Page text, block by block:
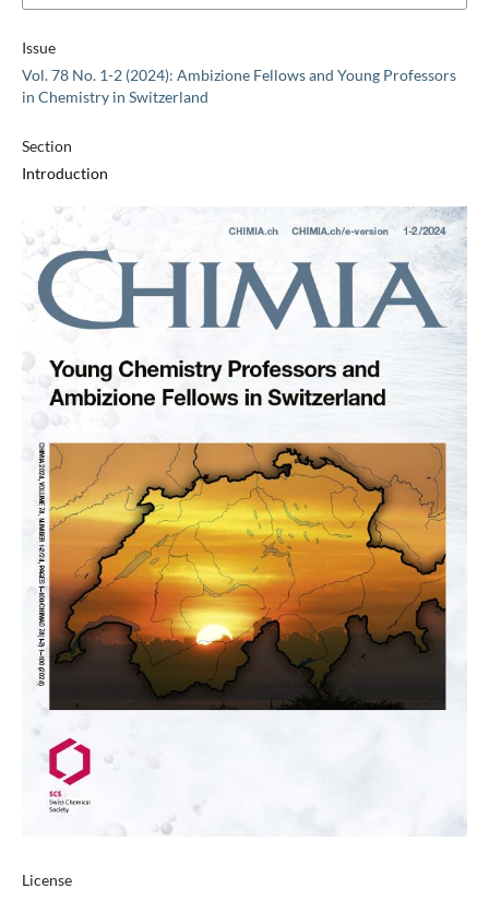
Issue
Vol. 78 No. 1-2 (2024): Ambizione Fellows and Young Professors
in Chemistry in Switzerland
Section
Introduction
License